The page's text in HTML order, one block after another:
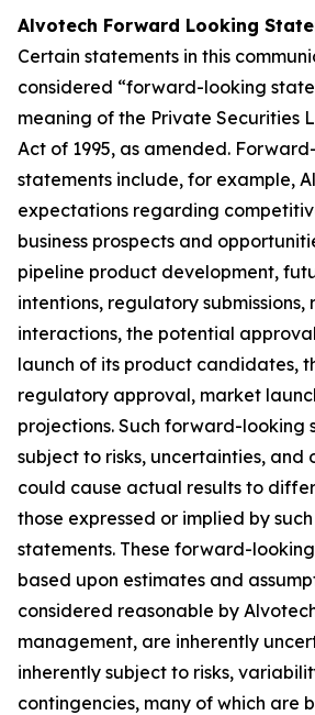
Alvotech Forward Looking
Certain statements in this
considered “forward-looking
meaning of the Private Securities
Act of 1995, as amended.
statements include, for example,
expectations regarding
business prospects and
pipeline product development,
intentions, regulatory submissions,
interactions, the potential
launch of its product candidates,
regulatory approval, market
projections. Such forward-looking
subject to risks, uncertainties, and
could cause actual results to
those expressed or implied by
statements. These forward-
based upon estimates and
considered reasonable by
management, are inherently
inherently subject to risks,
contingencies, many of which are